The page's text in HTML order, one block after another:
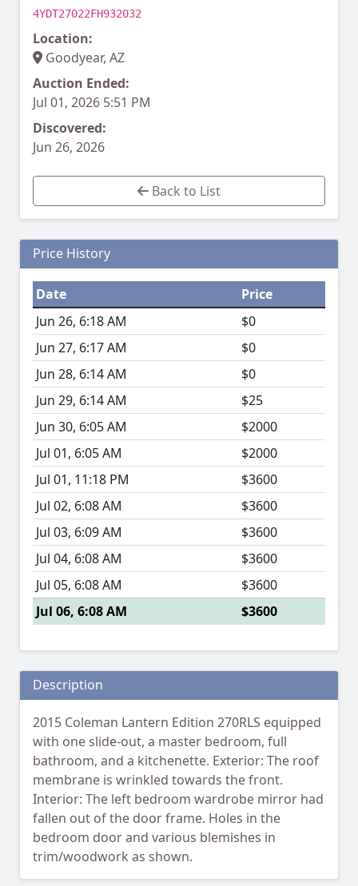
4YDT27022FH932032
Location:
Goodyear, AZ
Auction Ended:
Jul 01, 2026 5:51 PM
Discovered:
Jun 26, 2026
Back to List
Price History
Date
Price
Jun 26, 6:18 AM
$0
Jun 27, 6:17 AM
$0
Jun 28, 6:14 AM
$0
Jun 29, 6:14 AM
$25
Jun 30, 6:05 AM
$2000
Jul 01, 6:05 AM
$2000
Jul 01, 11:18 PM
$3600
Jul 02, 6:08 AM
$3600
Jul 03, 6:09 AM
$3600
Jul 04, 6:08 AM
$3600
Jul 05, 6:08 AM
$3600
Jul 06, 6:08 AM
$3600
Description
2015 Coleman Lantern Edition 270RLS equipped
with one slide-out, a master bedroom, full
bathroom, and a kitchenette. Exterior: The roof
membrane is wrinkled towards the front.
Interior: The left bedroom wardrobe mirror had
fallen out of the door frame. Holes in the
bedroom door and various blemishes in
trim/woodwork as shown.